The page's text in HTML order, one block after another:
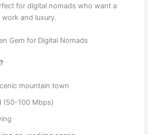
for digital nomads who want a
and luxury.
Gem for Digital Nomads
mountain town
(50-100 Mbps)